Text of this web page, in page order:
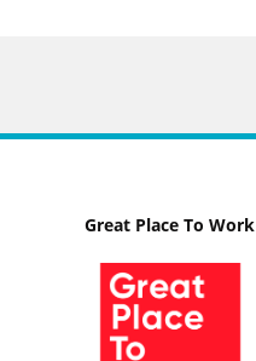
Great Place To Work